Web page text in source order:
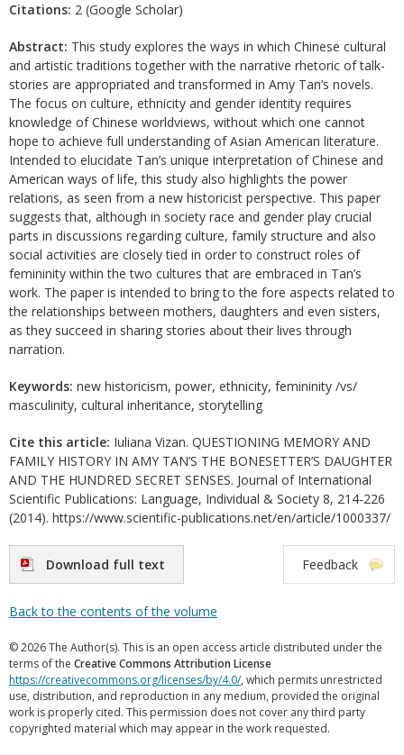
Citations: 2 (Google Scholar)
Abstract: This study explores the ways in which Chinese cultural
and artistic traditions together with the narrative rhetoric of talk-
stories are appropriated and transformed in Amy Tan’s novels.
The focus on culture, ethnicity and gender identity requires
knowledge of Chinese worldviews, without which one cannot
hope to achieve full understanding of Asian American literature.
Intended to elucidate Tan’s unique interpretation of Chinese and
American ways of life, this study also highlights the power
relations, as seen from a new historicist perspective. This paper
suggests that, although in society race and gender play crucial
parts in discussions regarding culture, family structure and also
social activities are closely tied in order to construct roles of
femininity within the two cultures that are embraced in Tan’s
work. The paper is intended to bring to the fore aspects related to
the relationships between mothers, daughters and even sisters,
as they succeed in sharing stories about their lives through
narration.
Keywords: new historicism, power, ethnicity, femininity /vs/
masculinity, cultural inheritance, storytelling
Cite this article: Iuliana Vizan. QUESTIONING MEMORY AND
FAMILY HISTORY IN AMY TAN’S THE BONESETTER’S DAUGHTER
AND THE HUNDRED SECRET SENSES. Journal of International
Scientific Publications: Language, Individual & Society 8, 214-226
(2014). https://www.scientific-publications.net/en/article/1000337/
Download full text Feedback
Back to the contents of the volume
© 2026 The Author(s). This is an open access article distributed under the
terms of the Creative Commons Attribution License
https://creativecommons.org/licenses/by/4.0/, which permits unrestricted
use, distribution, and reproduction in any medium, provided the original
work is properly cited. This permission does not cover any third party
copyrighted material which may appear in the work requested.